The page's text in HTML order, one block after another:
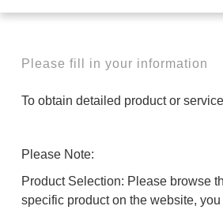
Please fill in your information
To obtain detailed product or
Please Note:
Product Selection: Please browse
specific product on the website,